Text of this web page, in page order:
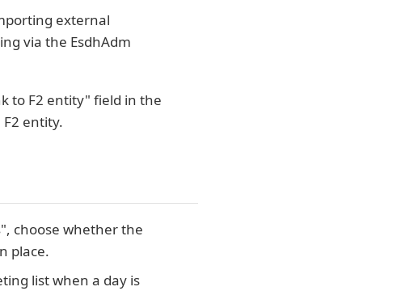
external
via the EsdhAdm
to F2 entity" field in the
entity.
choose whether the
place.
list when a day is